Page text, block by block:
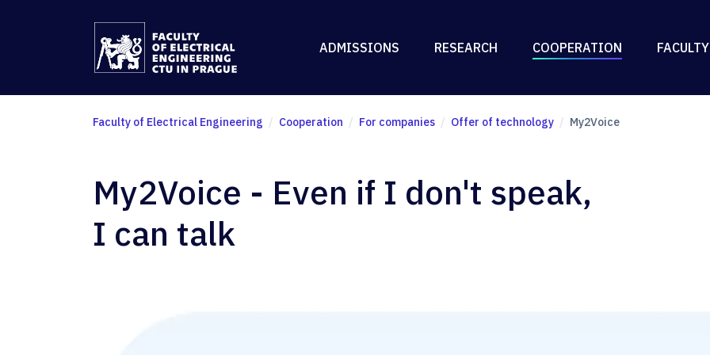
ADMISSIONS RESEARCH COOPERATION FACULTY
Faculty of Electrical Engineering Cooperation For companies Offer of technology My2Voice
My2Voice - Even if I don't speak,
I can talk